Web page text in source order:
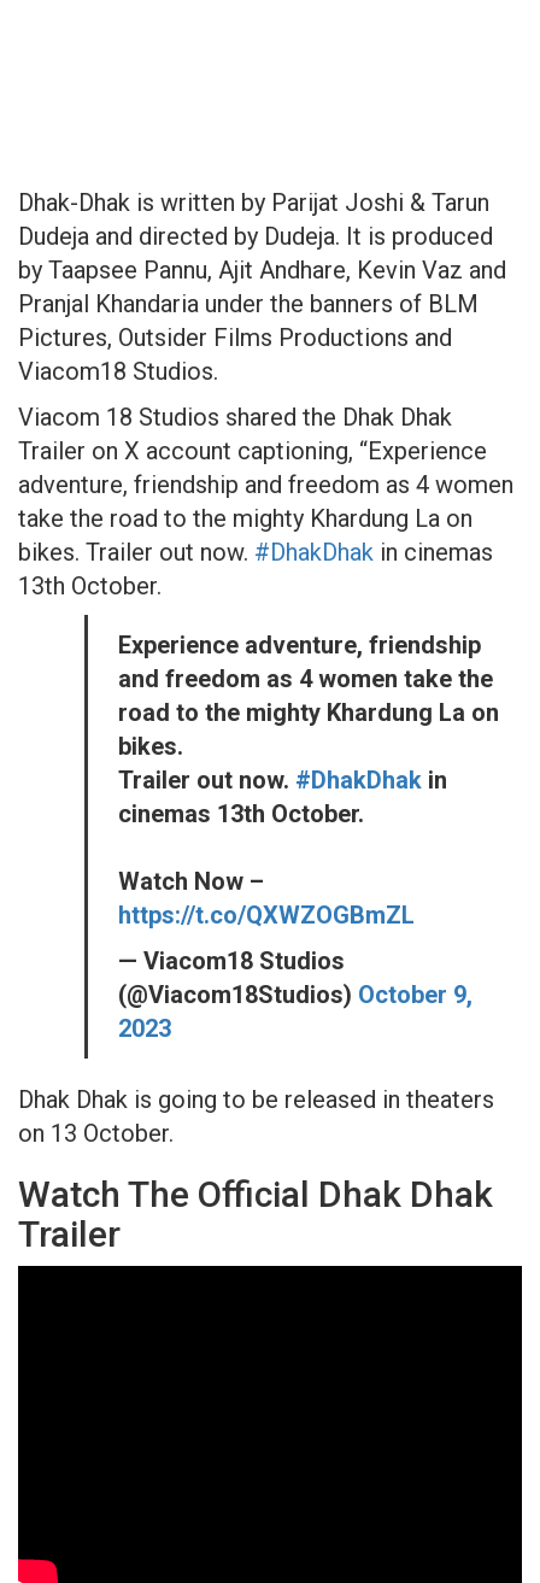
Dhak-Dhak is written by Parijat Joshi & Tarun
Dudeja and directed by Dudeja. It is produced
by Taapsee Pannu, Ajit Andhare, Kevin Vaz and
Pranjal Khandaria under the banners of BLM
Pictures, Outsider Films Productions and
Viacom18 Studios.
Viacom 18 Studios shared the Dhak Dhak
Trailer on X account captioning, “Experience
adventure, friendship and freedom as 4 women
take the road to the mighty Khardung La on
bikes. Trailer out now. #DhakDhak in cinemas
13th October.
Experience adventure, friendship
and freedom as 4 women take the
road to the mighty Khardung La on
bikes.
Trailer out now. #DhakDhak in
cinemas 13th October.
Watch Now –
https://t.co/QXWZOGBmZL
— Viacom18 Studios
(@Viacom18Studios) October 9,
2023
Dhak Dhak is going to be released in theaters
on 13 October.
Watch The Official Dhak Dhak
Trailer